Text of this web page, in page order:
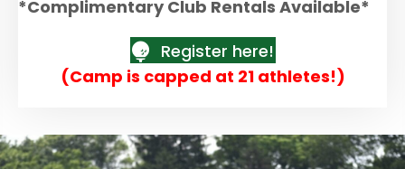
*Complimentary Club Rentals Available*
Register here!
(Camp is capped at 21 athletes!)